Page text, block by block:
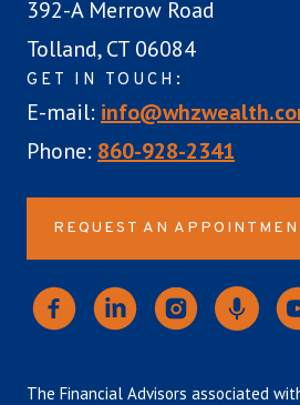
392-A Merrow Road
Tolland, CT 06084
GET IN TOUCH:
E-mail:
Phone: 860-928-2341
REQUEST AN
The Financial Advisors associated